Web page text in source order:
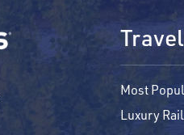
Most
Luxury Rail